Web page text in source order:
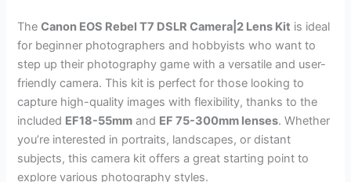
TheCanon EOS Rebel T7 DSLR Camera|2 Lens Kit is ideal
for beginner photographers and hobbyists who want to
step up their photography game with a versatile and user-
friendly camera. This kit is perfect for those looking to
capture high-quality images with flexibility, thanks to the
included EF18-55mm and EF 75-300mm lenses. Whether
you’re interested in portraits, landscapes, or distant
subjects, this camera kit offers a great starting point to
explore various photography styles.